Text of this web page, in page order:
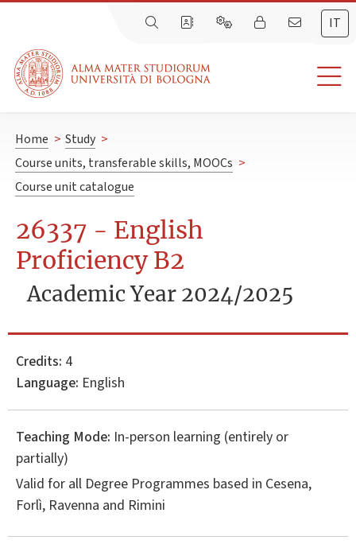
IT
Home > Study >
Course units, transferable skills, MOOCs >
Course unit catalogue
26337 - English
Proficiency B2
Academic Year 2024/2025
Credits: 4
Language: English
Teaching Mode: In-person learning (entirely or
partially)
Valid for all Degree Programmes based in Cesena,
Forlì, Ravenna and Rimini